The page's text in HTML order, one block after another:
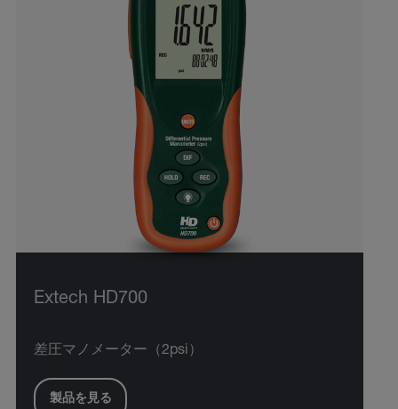
Extech HD700
差圧マノメーター（2psi）
製品を見る